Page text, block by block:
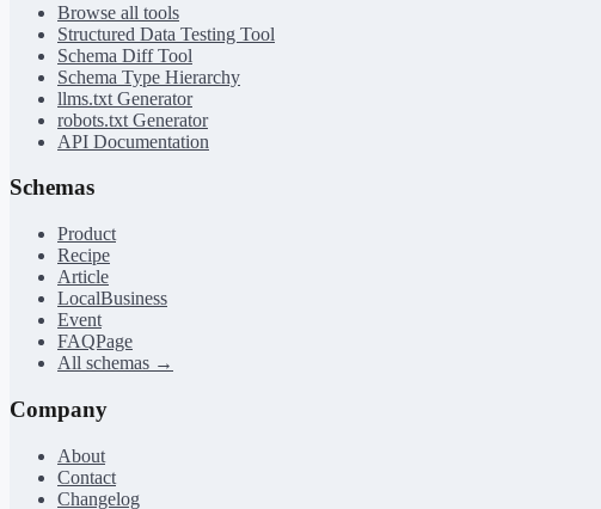
Browse all tools
Structured Data Testing Tool
Schema Diff Tool
Schema Type Hierarchy
llms.txt Generator
robots.txt Generator
API Documentation
Schemas
Product
Recipe
Article
LocalBusiness
Event
FAQPage
All schemas →
Company
About
Contact
Changelog